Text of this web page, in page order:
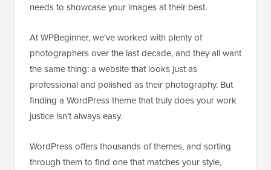
needs to showcase your images at their best.
At WPBeginner, we’ve worked with plenty of
photographers over the last decade, and they all want
the same thing: a website that looks just as
professional and polished as their photography. But
finding a WordPress theme that truly does your work
justice isn’t always easy.
WordPress offers thousands of themes, and sorting
through them to find one that matches your style,